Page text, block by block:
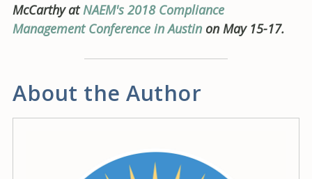
McCarthy atNAEM's 2018 Compliance
Management Conference in Austin on May 15-17.
About the Author